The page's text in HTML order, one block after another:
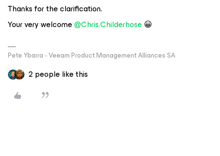
Thanks for the clarification.
Your very welcome@Chris.Childerhose😀
Pete Ybarra - Veeam Product Management Alliances SA
2 people like this